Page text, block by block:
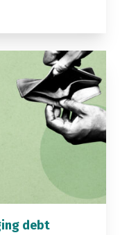
debt